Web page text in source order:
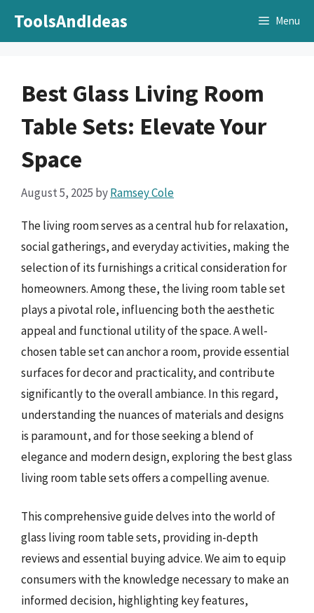
ToolsAndIdeas Menu
Best Glass Living Room
Table Sets: Elevate Your
Space
August 5, 2025 byRamsey Cole
The living room serves as a central hub for relaxation,
social gatherings, and everyday activities, making the
selection of its furnishings a critical consideration for
homeowners. Among these, the living room table set
plays a pivotal role, influencing both the aesthetic
appeal and functional utility of the space. A well-
chosen table set can anchor a room, provide essential
surfaces for decor and practicality, and contribute
significantly to the overall ambiance. In this regard,
understanding the nuances of materials and designs
is paramount, and for those seeking a blend of
elegance and modern design, exploring the best glass
living room table sets offers a compelling avenue.
This comprehensive guide delves into the world of
glass living room table sets, providing in-depth
reviews and essential buying advice. We aim to equip
consumers with the knowledge necessary to make an
informed decision, highlighting key features,